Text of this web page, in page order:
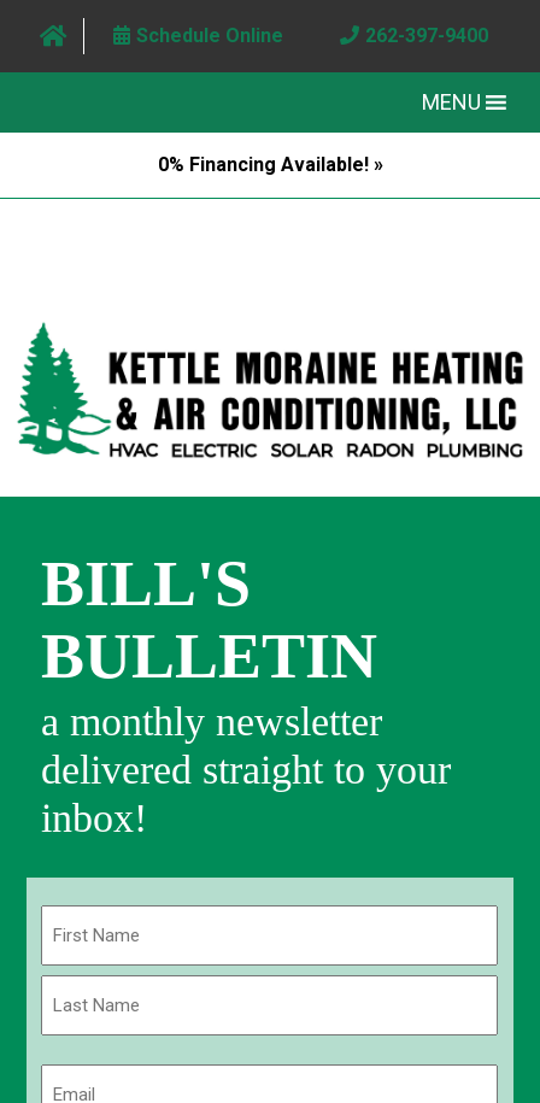
Schedule Online 262-397-9400
MENU
0% Financing Available! »
BILL'S
BULLETIN
a monthly newsletter
delivered straight to your
inbox!
First